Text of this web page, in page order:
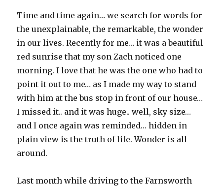
Time and time again… we search for words for
the unexplainable, the remarkable, the wonder
in our lives. Recently for me… it was a beautiful
red sunrise that my son Zach noticed one
morning. I love that he was the one who had to
point it out to me… as I made my way to stand
with him at the bus stop in front of our house…
I missed it.. and it was huge.. well, sky size…
and I once again was reminded… hidden in
plain view is the truth of life. Wonder is all
around.
Last month while driving to the Farnsworth